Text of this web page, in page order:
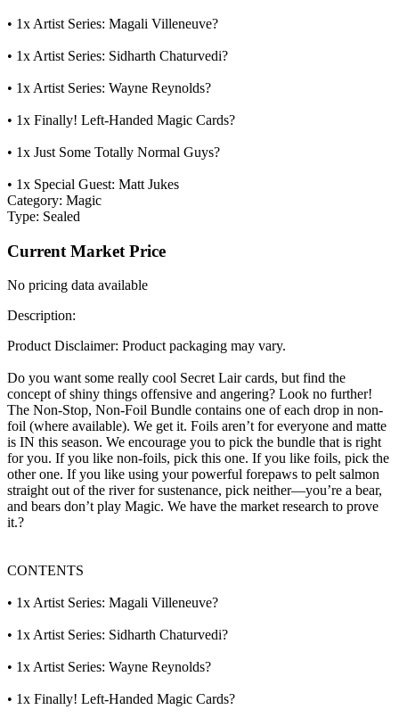
• 1x Artist Series: Magali Villeneuve?
• 1x Artist Series: Sidharth Chaturvedi?
• 1x Artist Series: Wayne Reynolds?
• 1x Finally! Left-Handed Magic Cards?
• 1x Just Some Totally Normal Guys?
• 1x Special Guest: Matt Jukes
Category: Magic
Type: Sealed
Current Market Price
No pricing data available
Description:
Product Disclaimer: Product packaging may vary.
Do you want some really cool Secret Lair cards, but find the
concept of shiny things offensive and angering? Look no further!
The Non-Stop, Non-Foil Bundle contains one of each drop in non-
foil (where available). We get it. Foils aren’t for everyone and matte
is IN this season. We encourage you to pick the bundle that is right
for you. If you like non-foils, pick this one. If you like foils, pick the
other one. If you like using your powerful forepaws to pelt salmon
straight out of the river for sustenance, pick neither—you’re a bear,
and bears don’t play Magic. We have the market research to prove
it.?
CONTENTS
• 1x Artist Series: Magali Villeneuve?
• 1x Artist Series: Sidharth Chaturvedi?
• 1x Artist Series: Wayne Reynolds?
• 1x Finally! Left-Handed Magic Cards?